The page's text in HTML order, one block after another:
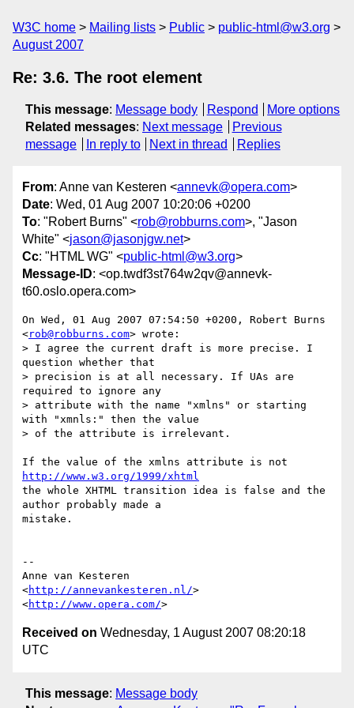
W3C home Mailing lists Public
public-html@w3.org
August 2007
Re: 3.6. The root element
This message: Message body Respond
More options
Related messages: Next message
Previous
message
In reply to Next in thread Replies
From: Anne van Kesteren <annevk@opera.com>
Date: Wed, 01 Aug 2007 10:20:06 +0200
To: "Robert Burns" <rob@robburns.com>, "Jason
White" <jason@jasonjgw.net>
Cc: "HTML WG" <public-html@w3.org>
Message-ID: <op.twdf3st764w2qv@annevk-
t60.oslo.opera.com>
On Wed, 01 Aug 2007 07:54:50 +0200, Robert Burns
<rob@robburns.com> wrote:
> I agree the current draft is more precise. I
question whether that
> precision is at all necessary. If UAs are
required to ignore any
> attribute with the name "xmlns" or starting
with "xmnls:" then the value
> of the attribute is irrelevant.
http://www.w3.org/1999/xhtml
the whole XHTML transition idea is false and the
author probably made a
mistake.
--
Anne van Kesteren
<http://annevankesteren.nl/>
<http://www.opera.com/
Received on Wednesday, 1 August 2007 08:20:18
UTC
This message: Message body